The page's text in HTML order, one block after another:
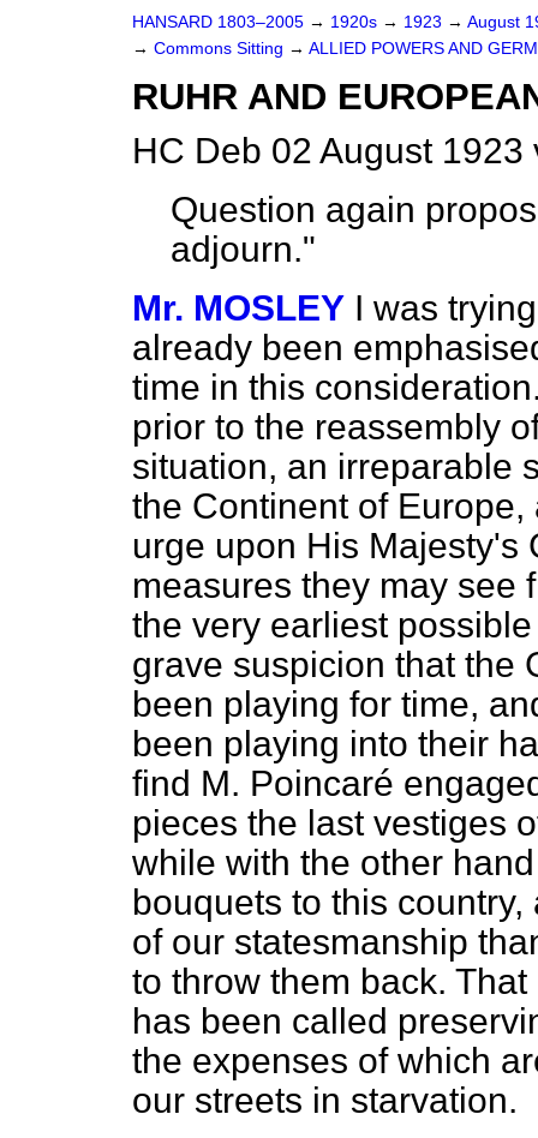
HANSARD 1803–2005 → 1920s → 1923 → August
→ Commons Sitting → ALLIED POWERS AND
RUHR AND
HC Deb 02 August
Question again
adjourn."
Mr. MOSLEY I was
already been
time in this
prior to the reassembly
situation, an irreparable
the Continent of
urge upon His Majesty's
measures they may see
the very earliest
grave suspicion that the
been playing for time,
been playing into their
find M. Poincaré
pieces the last vestiges
while with the other
bouquets to this
of our statesmanship
to throw them back.
has been called
the expenses of which
our streets in starvation.